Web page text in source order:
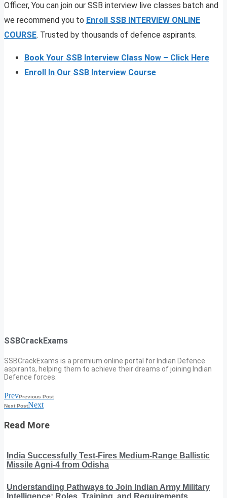
Officer, You can join our SSB interview live classes batch and
we recommend you to Enroll SSB INTERVIEW ONLINE
COURSE. Trusted by thousands of defence aspirants.
Book Your SSB Interview Class Now – Click Here
Enroll In Our SSB Interview Course
SSBCrackExams
SSBCrackExams is a premium online portal for Indian Defence
aspirants, helping them to achieve their dreams of joining Indian
Defence forces.
PrevPrevious Post
Next PostNext
Read More
India Successfully Test-Fires Medium-Range Ballistic
Missile Agni-4 from Odisha
Understanding Pathways to Join Indian Army Military
Intelligence: Roles, Training, and Requirements